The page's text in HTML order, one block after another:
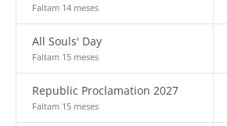
Faltam 14 meses
All Souls' Day
Faltam 15 meses
Republic Proclamation 2027
Faltam 15 meses